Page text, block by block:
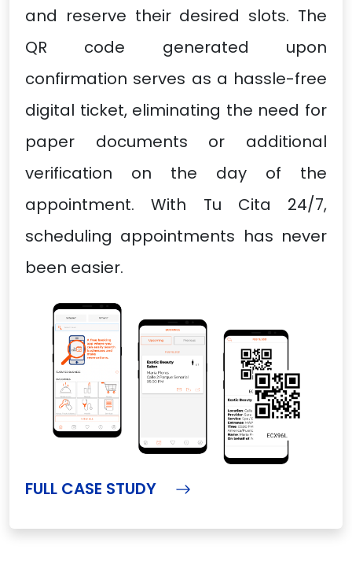
and reserve their desired slots. The
QR code generated upon
confirmation serves as a hassle-free
digital ticket, eliminating the need for
paper documents or additional
verification on the day of the
appointment. With Tu Cita 24/7,
scheduling appointments has never
been easier.
FULL CASE STUDY